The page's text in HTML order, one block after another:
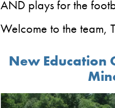
AND plays for the
Welcome to the team,
New Education